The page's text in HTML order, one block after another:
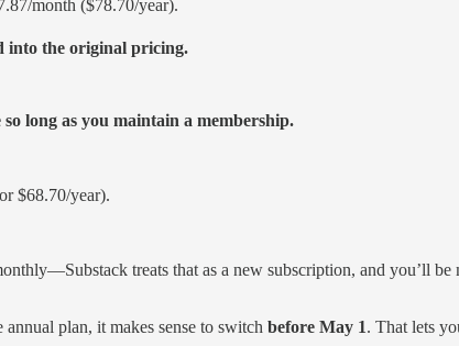
month ($78.70/year).
into the original pricing.
long as you maintain a membership.
$68.70/year).
treats that as a new subscription, and you’ll be
plan, it makes sense to switch before May 1. That lets